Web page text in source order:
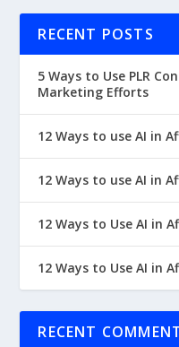
RECENT POSTS
5 Ways to Use PLR
Marketing Efforts
12 Ways to use AI in
12 Ways to use AI in
12 Ways to Use AI in
12 Ways to Use AI in
RECENT